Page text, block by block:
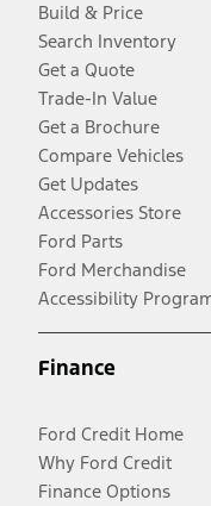
Build & Price
Search Inventory
Get a Quote
Trade-In Value
Get a Brochure
Compare Vehicles
Get Updates
Accessories Store
Ford Parts
Ford Merchandise
Accessibility
Finance
Ford Credit Home
Why Ford Credit
Finance Options